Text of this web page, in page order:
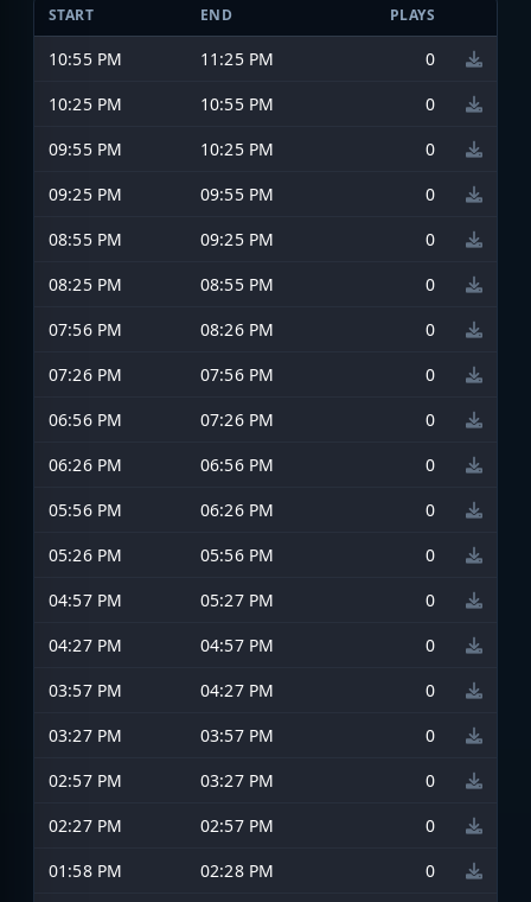
START END PLAYS
10:55 PM 11:25 PM
0
10:25 PM
10:55 PM
0
09:55 PM
10:25 PM
0
09:25 PM
09:55 PM
0
08:55 PM
09:25 PM
0
08:25 PM
08:55 PM
0
07:56 PM
08:26 PM
0
07:26 PM
07:56 PM
0
06:56 PM
07:26 PM
0
06:26 PM
06:56 PM
0
05:56 PM
06:26 PM
0
05:26 PM
05:56 PM
0
04:57 PM
05:27 PM
0
04:27 PM
04:57 PM
0
03:57 PM
04:27 PM
0
03:27 PM
03:57 PM
0
02:57 PM
03:27 PM
0
02:27 PM
02:57 PM
0
01:58 PM
02:28 PM
0